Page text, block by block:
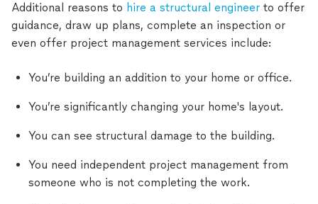
Additional reasons to hire a structural engineer to offer
guidance, draw up plans, complete an inspection or
even offer project management services include:
You’re building an addition to your home or office.
You’re significantly changing your home's layout.
You can see structural damage to the building.
You need independent project management from
someone who is not completing the work.